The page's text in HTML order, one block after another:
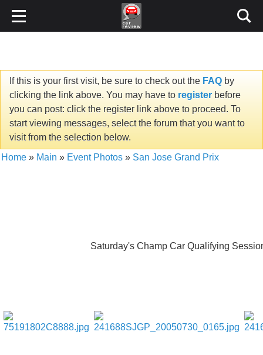
If this is your first visit, be sure to check out the FAQ by
clicking the link above. You may have to register before
you can post: click the register link above to proceed. To
start viewing messages, select the forum that you want to
visit from the selection below.
Home » Main » Event Photos » San Jose Grand Prix
Saturday's Champ Car Qualifying